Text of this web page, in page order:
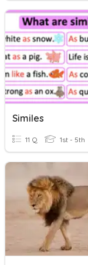
Similes
11 Q 1st - 5th